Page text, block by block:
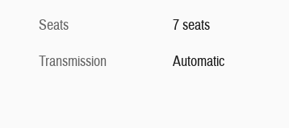
Seats
7 seats
Transmission
Automatic